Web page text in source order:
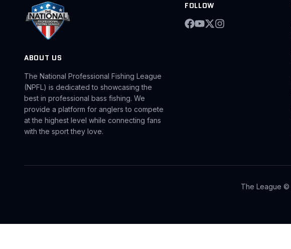
ABOUT US
The National Professional Fishing League
(NPFL) is dedicated to showcasing the
best in professional bass fishing. We
provide a platform for anglers to compete
at the highest level while connecting fans
with the sport they love.
FOLLOW
The League ©